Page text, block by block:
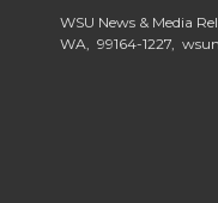
o
o
WSU News & Media
WA, 99164-1227,